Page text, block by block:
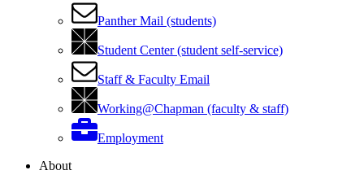
Panther Mail (students)
Student Center (student self-service)
Staff & Faculty Email
Working@Chapman (faculty & staff)
Employment
About